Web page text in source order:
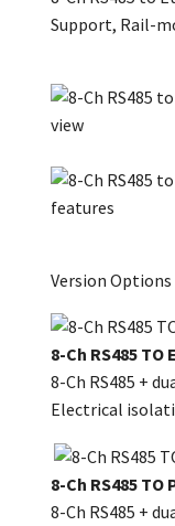
Support, Rail-
Version Options
8-Ch RS485 TO
8-Ch RS485 +
Electrical
8-Ch RS485 TO
8-Ch RS485 +